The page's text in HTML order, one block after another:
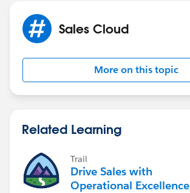
Sales Cloud
More on this topic
Related Learning
Trail
Drive Sales with
Operational Excellence